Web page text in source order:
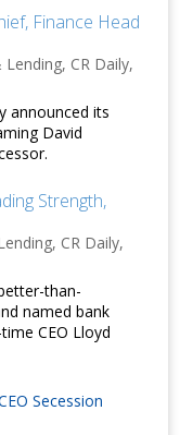
Finance Head
Lending, CR Daily,
announced its
David
Strength,
, CR Daily,
than-
named bank
CEO Lloyd